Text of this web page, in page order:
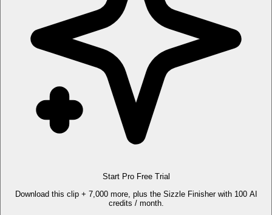
Start Pro Free Trial
Download this clip + 7,000 more, plus the Sizzle Finisher with 100 AI
credits / month.